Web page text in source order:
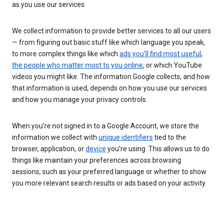
as you use our services
We collect information to provide better services to all our users
— from figuring out basic stuff like which language you speak,
to more complex things like which ads you’ll find most useful ,
the people who matter most to you online, or which YouTube
videos you might like. The information Google collects, and how
that information is used, depends on how you use our services
and how you manage your privacy controls.
When you’re not signed in to a Google Account, we store the
information we collect with unique identifiers tied to the
browser, application, ordevice you’re using. This allows us to do
things like maintain your preferences across browsing
sessions, such as your preferred language or whether to show
you more relevant search results or ads based on your activity.